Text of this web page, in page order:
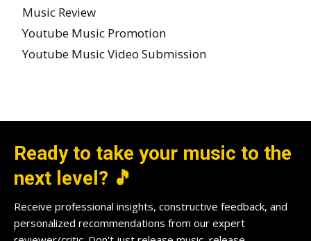
Music Review
Youtube Music Promotion
Youtube Music Video Submission
Ready to take your music to the
next level? 🎵
Receive professional insights, constructive feedback, and
personalized recommendations from our expert